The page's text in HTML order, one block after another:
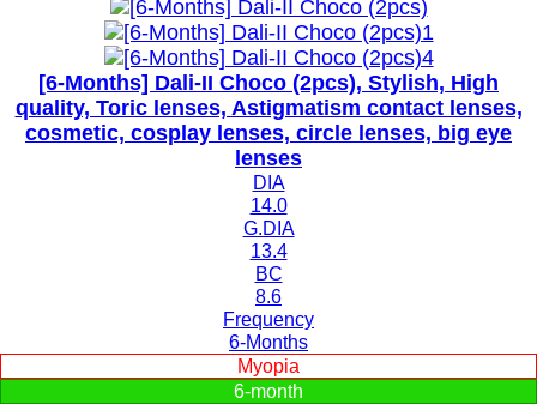
[6-Months] Dali-II Choco (2pcs), Stylish, High
quality, Toric lenses, Astigmatism contact lenses,
cosmetic, cosplay lenses, circle lenses, big eye
lenses
DIA
14.0
G.DIA
13.4
BC
8.6
Frequency
6-Months
Myopia
6-month